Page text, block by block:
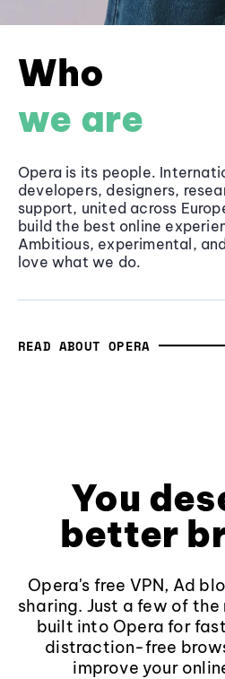
Who
we are
Opera is its people.
developers, designers,
support, united across
build the best online
Ambitious, experimental,
love what we do.
READ ABOUT OPERA
You
better
Opera's free VPN, Ad
sharing. Just a few of
built into Opera for
distraction-free
improve your